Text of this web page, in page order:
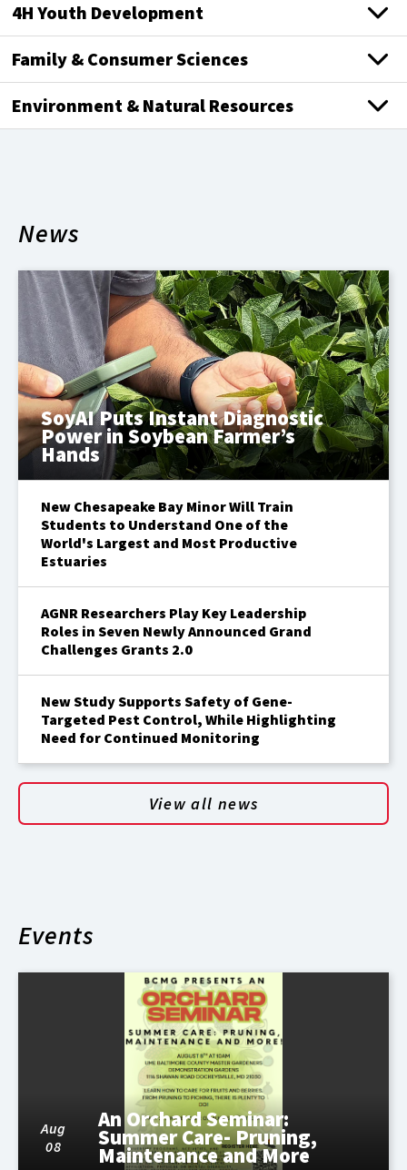
4H Youth Development
Family & Consumer Sciences
Environment & Natural Resources
News
SoyAI Puts Instant Diagnostic
Power in Soybean Farmer’s
Hands
New Chesapeake Bay Minor Will Train
Students to Understand One of the
World's Largest and Most Productive
Estuaries
AGNR Researchers Play Key Leadership
Roles in Seven Newly Announced Grand
Challenges Grants 2.0
New Study Supports Safety of Gene-
Targeted Pest Control, While Highlighting
Need for Continued Monitoring
View all news
Events
Aug
08
An Orchard Seminar:
Summer Care- Pruning,
Maintenance and More